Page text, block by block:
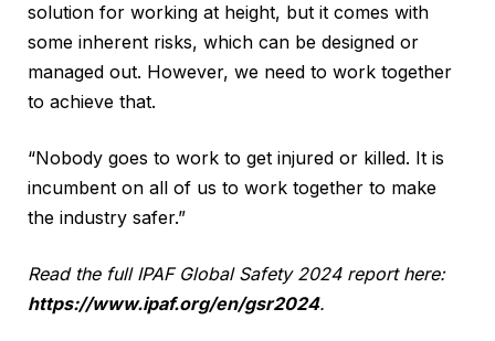
solution for working at height, but it comes with
some inherent risks, which can be designed or
managed out. However, we need to work together
to achieve that.
“Nobody goes to work to get injured or killed. It is
incumbent on all of us to work together to make
the industry safer.”
Read the full IPAF Global Safety 2024 report here:
https://www.ipaf.org/en/gsr2024.